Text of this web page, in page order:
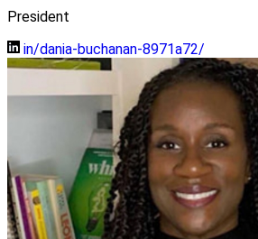
President
in/dania-buchanan-8971a72/